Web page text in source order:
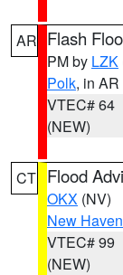
AR Flash
PM by LZK
Polk, in AR
VTEC# 64
(NEW)
CT Flood
OKX (NV)
New Haven
VTEC# 99
(NEW)